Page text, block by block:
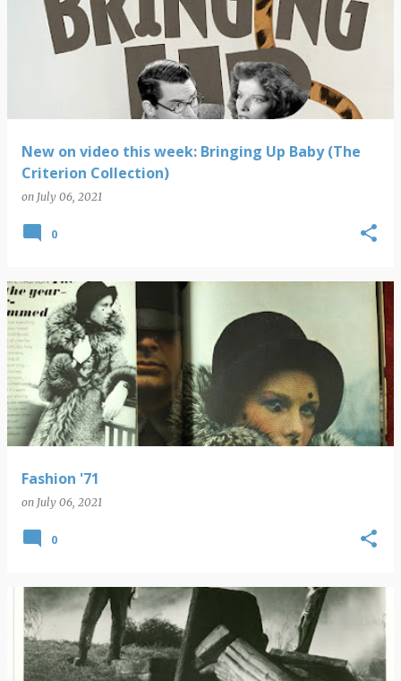
New on video this week: Bringing Up Baby (The
Criterion Collection)
on July 06, 2021
0
Fashion '71
on July 06, 2021
0